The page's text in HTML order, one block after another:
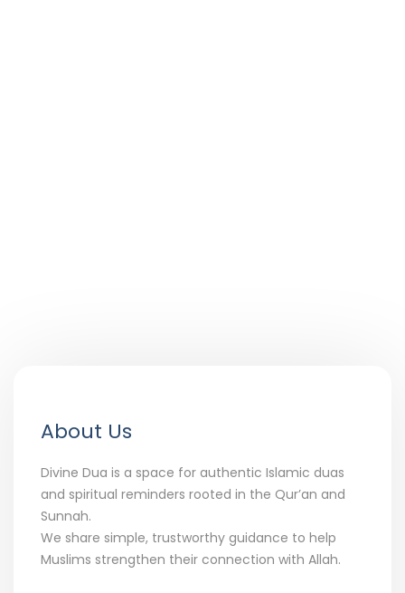
About Us
Divine Dua is a space for authentic Islamic duas
and spiritual reminders rooted in the Qur’an and
Sunnah.
We share simple, trustworthy guidance to help
Muslims strengthen their connection with Allah.